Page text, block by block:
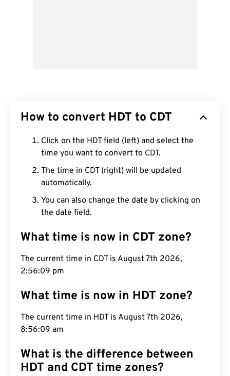
How to convert HDT to CDT
Click on the HDT field (left) and select the
time you want to convert to CDT.
The time in CDT (right) will be updated
automatically.
You can also change the date by clicking on
the date field.
What time is now in CDT zone?
The current time in CDT is August 7th 2026,
2:56:10 pm
What time is now in HDT zone?
The current time in HDT is August 7th 2026,
8:56:10 am
What is the difference between
HDT and CDT time zones?